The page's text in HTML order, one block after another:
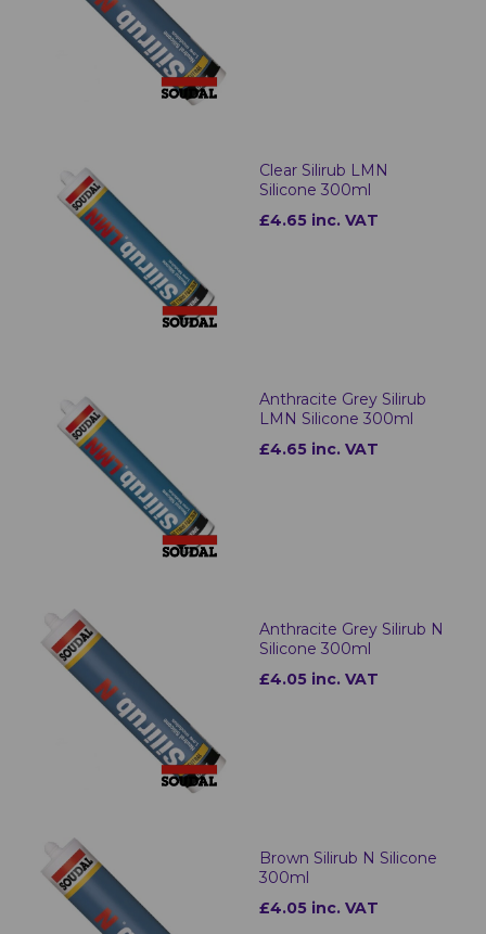
Clear Silirub LMN
Silicone 300ml
£4.65 inc. VAT
Anthracite Grey Silirub
LMN Silicone 300ml
£4.65 inc. VAT
Anthracite Grey Silirub N
Silicone 300ml
£4.05 inc. VAT
Brown Silirub N Silicone
300ml
£4.05 inc. VAT